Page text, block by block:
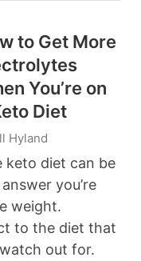
to Get More
You’re on
Diet
Hyland
keto diet can be
you’re
weight.
to the diet that
out for.